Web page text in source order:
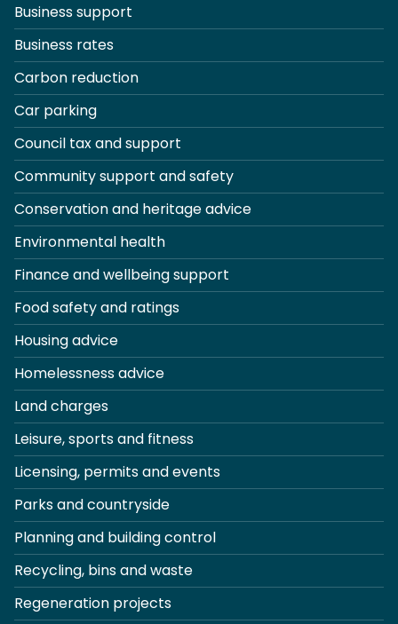
Business support
Business rates
Carbon reduction
Car parking
Council tax and support
Community support and safety
Conservation and heritage advice
Environmental health
Finance and wellbeing support
Food safety and ratings
Housing advice
Homelessness advice
Land charges
Leisure, sports and fitness
Licensing, permits and events
Parks and countryside
Planning and building control
Recycling, bins and waste
Regeneration projects